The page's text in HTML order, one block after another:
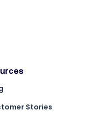
Stories